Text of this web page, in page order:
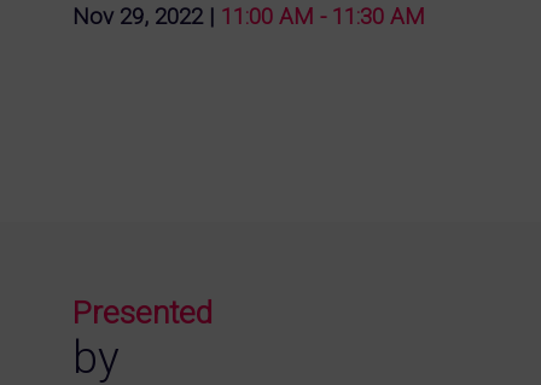
Nov 29, 2022| 11:00 AM - 11:30 AM
Presented
by